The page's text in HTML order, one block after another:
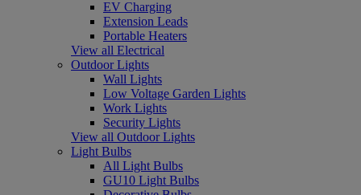
EV Charging
Extension Leads
Portable Heaters
View all Electrical
Outdoor Lights
Wall Lights
Low Voltage Garden Lights
Work Lights
Security Lights
View all Outdoor Lights
Light Bulbs
All Light Bulbs
GU10 Light Bulbs